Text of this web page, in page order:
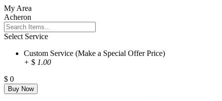
My Area
Acheron
Select Service
Custom Service (Make a Special Offer Price)
+ $ 1.00
$ 0